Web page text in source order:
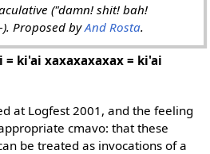
("damn! shit! bah!
). Proposed byAnd Rosta.
ki'ai xaxaxaxaxax = ki'ai
at Logfest 2001, and the feeling
cmavo: that these
be treated as invocations of a